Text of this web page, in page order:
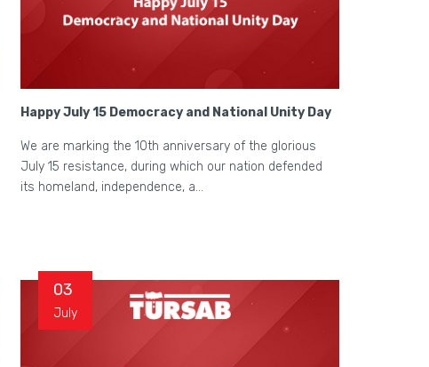
Happy July 15 Democracy and National Unity Day
We are marking the 10th anniversary of the glorious
July 15 resistance, during which our nation defended
its homeland, independence, a...
03
July